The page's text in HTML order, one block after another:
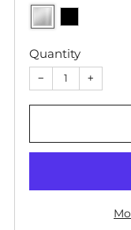
Quantity
− +